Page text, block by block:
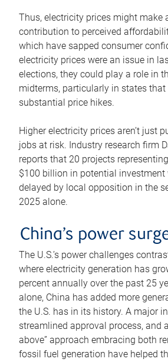
Thus, electricity prices might make
contribution to perceived
which have sapped consumer
electricity prices were an issue in
elections, they could play a role in
midterms, particularly in states that
substantial price hikes.
Higher electricity prices aren’t just
jobs at risk. Industry research firm
reports that 20 projects
$100 billion in potential investment
delayed by local opposition in the
2025 alone.
China’s power
The U.S.’s power challenges
where electricity generation has
percent annually over the past 25
alone, China has added more
the U.S. has in its history. A major
streamlined approval process, and
above” approach embracing both
fossil fuel generation have helped